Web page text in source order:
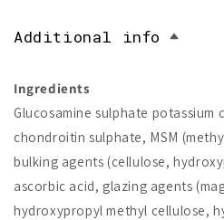
Additional info
Ingredients
Glucosamine sulphate potassium
chondroitin sulphate, MSM
bulking agents (cellulose,
ascorbic acid, glazing agents
hydroxypropyl methyl cellulose,